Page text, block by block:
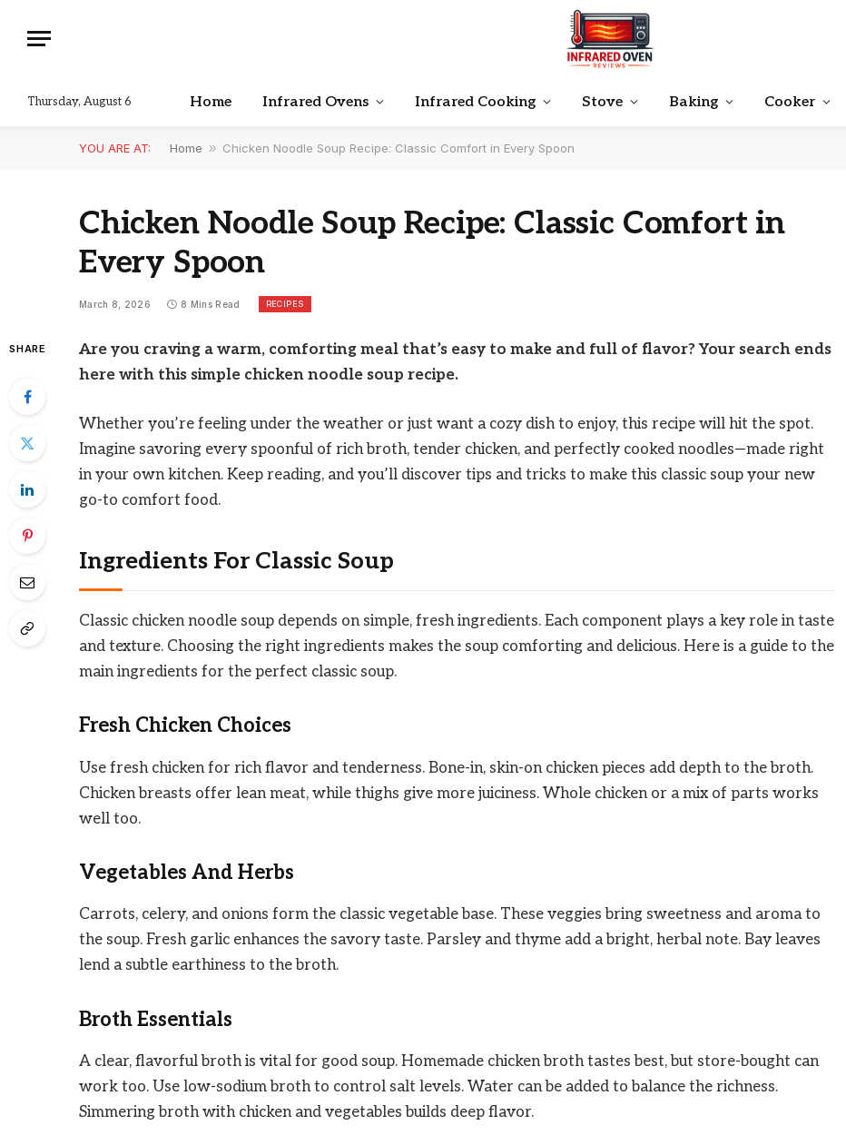
Thursday, August 6 Home Infrared Ovens Infrared Cooking Stove Baking Cooker
YOU ARE AT: Home » Chicken Noodle Soup Recipe: Classic Comfort in Every Spoon
Chicken Noodle Soup Recipe: Classic Comfort in
Every Spoon
March 8, 2026 8 Mins Read RECIPES
SHARE
Are you craving a warm, comforting meal that’s easy to make and full of flavor? Your search ends
here with this simple chicken noodle soup recipe.
Whether you’re feeling under the weather or just want a cozy dish to enjoy, this recipe will hit the spot.
Imagine savoring every spoonful of rich broth, tender chicken, and perfectly cooked noodles—made right
in your own kitchen. Keep reading, and you’ll discover tips and tricks to make this classic soup your new
go-to comfort food.
Ingredients For Classic Soup
Classic chicken noodle soup depends on simple, fresh ingredients. Each component plays a key role in taste
and texture. Choosing the right ingredients makes the soup comforting and delicious. Here is a guide to the
main ingredients for the perfect classic soup.
Fresh Chicken Choices
Use fresh chicken for rich flavor and tenderness. Bone-in, skin-on chicken pieces add depth to the broth.
Chicken breasts offer lean meat, while thighs give more juiciness. Whole chicken or a mix of parts works
well too.
Vegetables And Herbs
Carrots, celery, and onions form the classic vegetable base. These veggies bring sweetness and aroma to
the soup. Fresh garlic enhances the savory taste. Parsley and thyme add a bright, herbal note. Bay leaves
lend a subtle earthiness to the broth.
Broth Essentials
A clear, flavorful broth is vital for good soup. Homemade chicken broth tastes best, but store-bought can
work too. Use low-sodium broth to control salt levels. Water can be added to balance the richness.
Simmering broth with chicken and vegetables builds deep flavor.